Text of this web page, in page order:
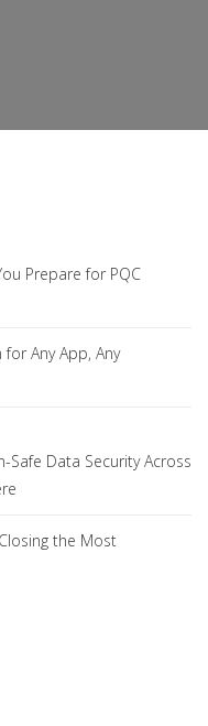
Prepare for PQC
Any App, Any
Safe Data Security Across
the Most